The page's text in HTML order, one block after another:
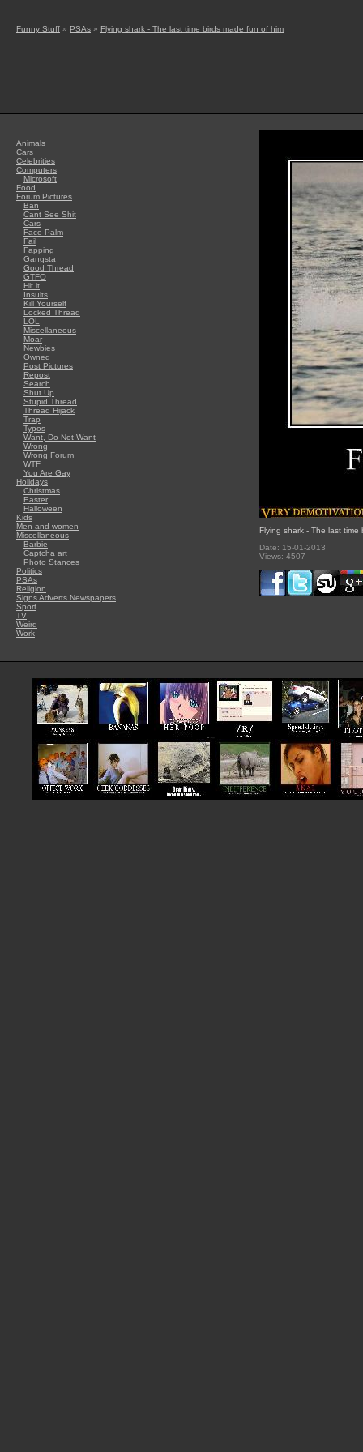
Funny Stuff » PSAs » Flying shark - The last time birds made fun of him
Animals
Cars
Celebrities
Computers
Microsoft
Food
Forum Pictures
Ban
Cant See Shit
Cars
Face Palm
Fail
Fapping
Gangsta
Good Thread
GTFO
Hit it
Insults
Kill Yourself
Locked Thread
LOL
Miscellaneous
Moar
Newbies
Owned
Post Pictures
Repost
Search
Shut Up
Stupid Thread
Thread Hijack
Trap
Typos
Want, Do Not Want
Wrong
Wrong Forum
WTF
You Are Gay
Holidays
Christmas
Easter
Halloween
Kids
Men and women
Miscellaneous
Barbie
Captcha art
Photo Stances
Politics
PSAs
Religion
Signs Adverts Newspapers
Sport
TV
Weird
Work
Flying shark - The last time
Date: 15-01-2013
Views: 4507